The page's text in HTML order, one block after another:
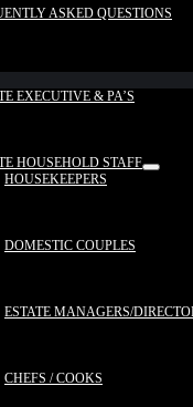
ASKED QUESTIONS
EXECUTIVE & PA’S
HOUSEHOLD STAFF
HOUSEKEEPERS
DOMESTIC COUPLES
ESTATE MANAGERS/
CHEFS / COOKS